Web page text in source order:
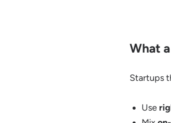
What
Startups
Use